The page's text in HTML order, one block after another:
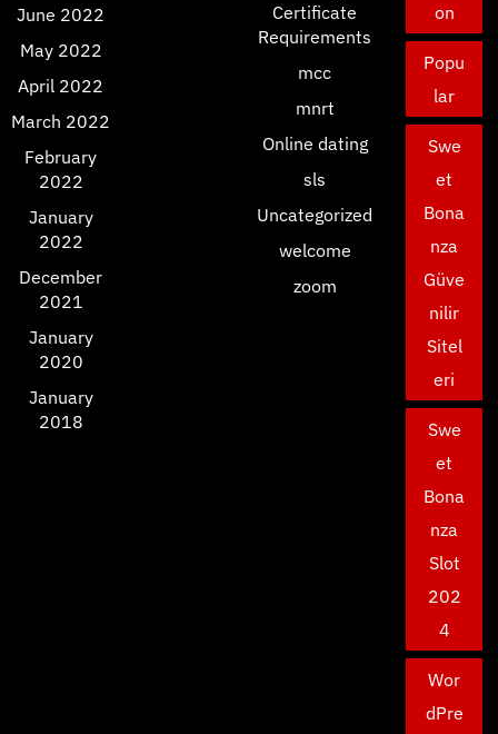
June 2022
May 2022
April 2022
March 2022
February
2022
January
2022
December
2021
January
2020
January
2018
Certificate
Requirements
mcc
mnrt
Online dating
sls
Uncategorized
welcome
zoom
on
Popu
lar
Swe
et
Bona
nza
Güve
nilir
Sitel
eri
Swe
et
Bona
nza
Slot
202
4
Wor
dPre